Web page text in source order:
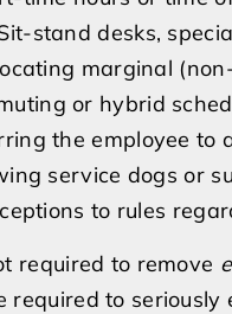
stand desks,
marginal
or hybrid
the employee to
service dogs or
to rules
required to remove
required to